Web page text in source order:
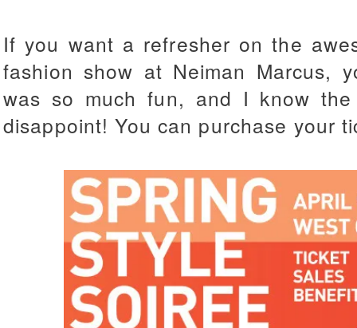
If you want a refresher on the
fashion show at Neiman Marcus,
was so much fun, and I know
disappoint!You can purchase your